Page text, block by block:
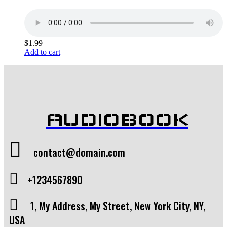
$1.99
Add to cart
AUDIOBOOK
contact@domain.com
+1234567890
1, My Address, My Street, New York City, NY,
USA